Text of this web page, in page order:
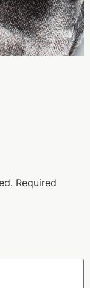
Required